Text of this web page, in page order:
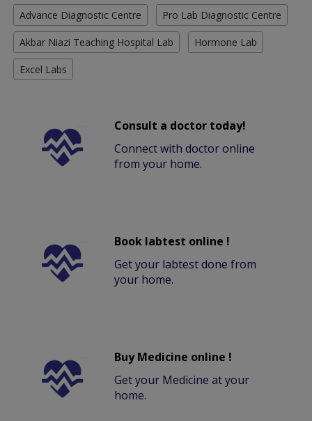
Advance Diagnostic Centre Pro Lab Diagnostic Centre
Akbar Niazi Teaching Hospital Lab Hormone Lab
Excel Labs
Consult a doctor today!
Connect with doctor online
from your home.
Book labtest online !
Get your labtest done from
your home.
Buy Medicine online !
Get your Medicine at your
home.